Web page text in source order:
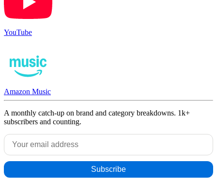
YouTube
Amazon Music
A monthly catch-up on brand and category breakdowns. 1k+
subscribers and counting.